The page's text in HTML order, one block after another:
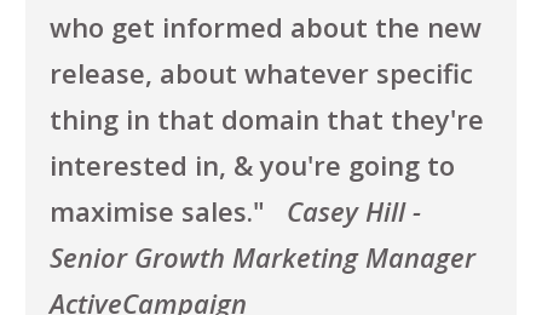
who get informed about the new
release, about whatever specific
thing in that domain that they're
interested in, & you're going to
maximise sales."
Casey Hill -
Senior Growth Marketing Manager
ActiveCampaign